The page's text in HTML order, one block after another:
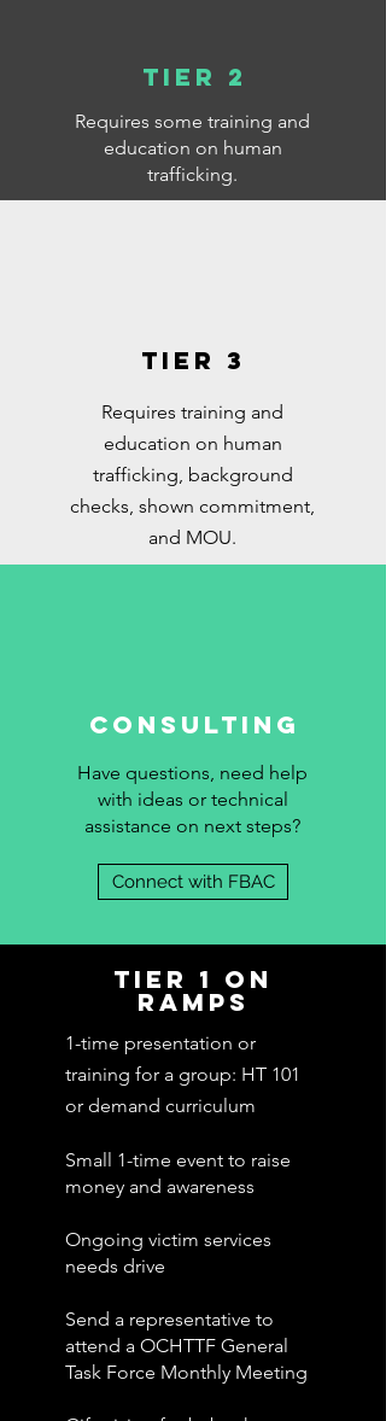
Tier 2
Requires some training and
education on human
trafficking.
Tier 3
Requires training and
education on human
trafficking, background
checks, shown commitment,
and MOU.
Consulting
Have questions, need help
with ideas or technical
assistance on next steps?
Connect with FBAC
TIER 1 ON
RAMPS
1-time presentation or
training for a group: HT 101
or demand curriculum
Small 1-time event to raise
money and awareness
Ongoing victim services
needs drive
Send a representative to
attend a OCHTTF General
Task Force Monthly Meeting